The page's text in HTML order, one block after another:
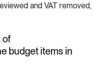
and VAT removed,
of
budget items in